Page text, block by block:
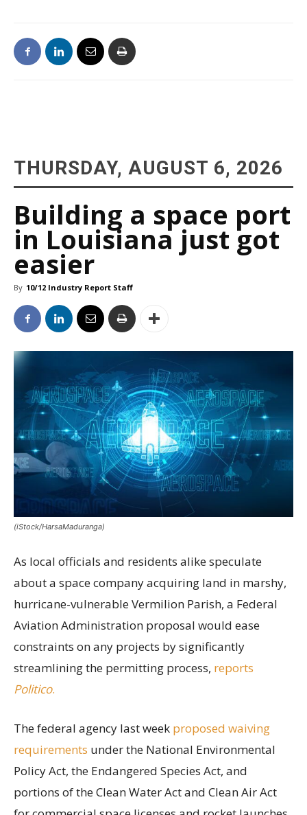
THURSDAY, AUGUST 6, 2026
Building a space port
in Louisiana just got
easier
By 10/12 Industry Report Staff
(iStock/HarsaMaduranga)
As local officials and residents alike speculate
about a space company acquiring land in marshy,
hurricane-vulnerable Vermilion Parish, a Federal
Aviation Administration proposal would ease
constraints on any projects by significantly
streamlining the permitting process, reports
Politico.
The federal agency last week proposed waiving
requirements under the National Environmental
Policy Act, the Endangered Species Act, and
portions of the Clean Water Act and Clean Air Act